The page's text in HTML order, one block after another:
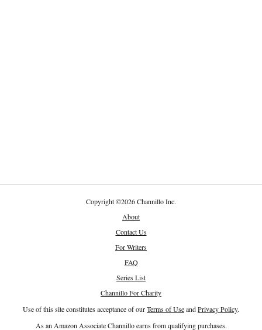
Copyright©2026 Channillo Inc.
About
Contact Us
For Writers
FAQ
Series List
Channillo For Charity
Use of this site constitutes acceptance of ourTerms of UseandPrivacy Policy.
As an Amazon Associate Channillo earns from qualifying purchases.